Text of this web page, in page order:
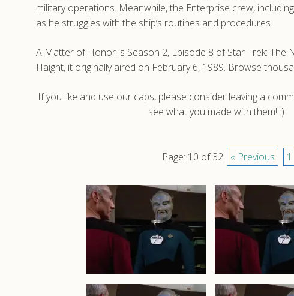
military operations. Meanwhile, the Enterprise crew,
as he struggles with the ship’s routines and procedures.
A Matter of Honor is Season 2, Episode 8 of Star Trek:
Haight, it originally aired on February 6, 1989. Browse
If you like and use our caps, please consider leaving a
see what you made with them! :)
Page: 10 of 32 « Previous 1